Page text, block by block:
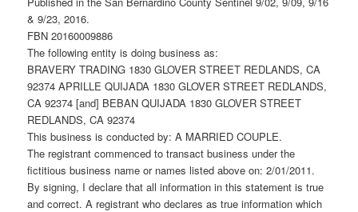
& 9/23, 2016.
FBN 20160009886
The following entity is doing business as:
BRAVERY TRADING 1830 GLOVER STREET REDLANDS, CA
92374 APRILLE QUIJADA 1830 GLOVER STREET REDLANDS,
CA 92374 [and] BEBAN QUIJADA 1830 GLOVER STREET
REDLANDS, CA 92374
This business is conducted by: A MARRIED COUPLE.
The registrant commenced to transact business under the
fictitious business name or names listed above on: 2/01/2011.
By signing, I declare that all information in this statement is true
and correct. A registrant who declares as true information which